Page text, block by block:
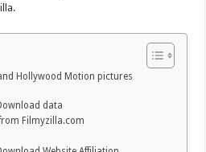
Hollywood Motion pictures
data
Filmyzilla.com